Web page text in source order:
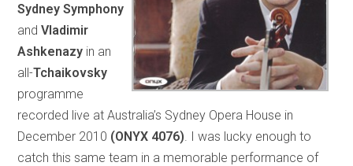
Sydney Symphony
andVladimir
Ashkenazy in an
all-Tchaikovsky
programme
recorded live at Australia’s Sydney Opera House in
December 2010 (ONYX 4076) . I was lucky enough to
catch this same team in a memorable performance of